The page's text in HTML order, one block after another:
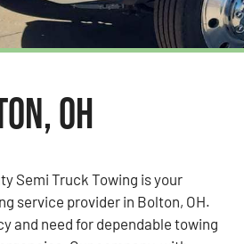
OH
Semi Truck Towing is your
service provider in Bolton, OH.
and need for dependable towing